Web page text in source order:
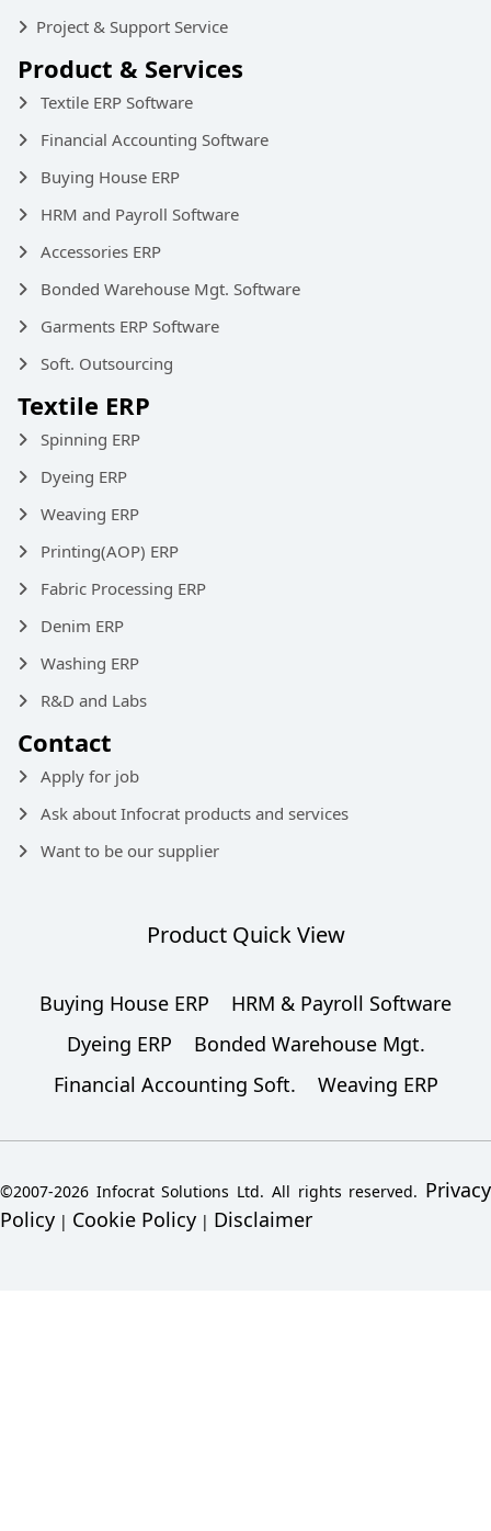
Project & Support Service
Product & Services
Textile ERP Software
Financial Accounting Software
Buying House ERP
HRM and Payroll Software
Accessories ERP
Bonded Warehouse Mgt. Software
Garments ERP Software
Soft. Outsourcing
Textile ERP
Spinning ERP
Dyeing ERP
Weaving ERP
Printing(AOP) ERP
Fabric Processing ERP
Denim ERP
Washing ERP
R&D and Labs
Contact
Apply for job
Ask about Infocrat products and services
Want to be our supplier
Product Quick View
Buying House ERP
HRM & Payroll Software
Dyeing ERP
Bonded Warehouse Mgt.
Financial Accounting Soft.
Weaving ERP
©2007-2026 Infocrat Solutions Ltd. All rights reserved. Privacy
Policy | Cookie Policy | Disclaimer